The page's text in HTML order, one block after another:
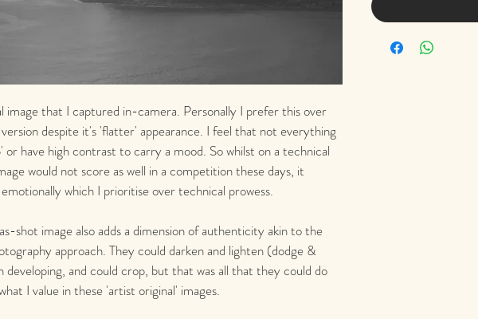
image that I captured in-camera. Personally I prefer this over
despite it's 'flatter' appearance. I feel that not everything
or have high contrast to carry a mood. So whilst on a technical
would not score as well in a competition these days, it
which I prioritise over technical prowess.
shot image also adds a dimension of authenticity akin to the
approach. They could darken and lighten (dodge &
developing, and could crop, but that was all that they could do
I value in these 'artist original' images.